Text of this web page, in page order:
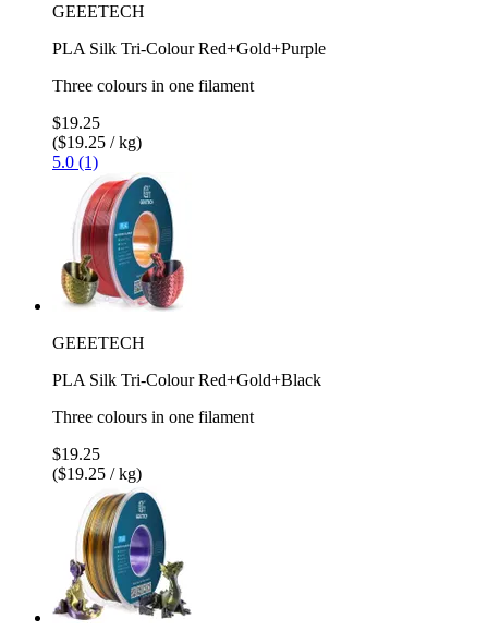
GEEETECH
PLA Silk Tri-Colour Red+Gold+Purple
Three colours in one filament
$19.25
($19.25 / kg)
5.0 (1)
GEEETECH
PLA Silk Tri-Colour Red+Gold+Black
Three colours in one filament
$19.25
($19.25 / kg)